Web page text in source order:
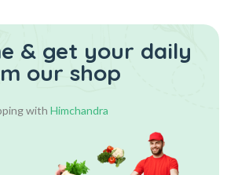
& get your daily
our shop
with Himchandra